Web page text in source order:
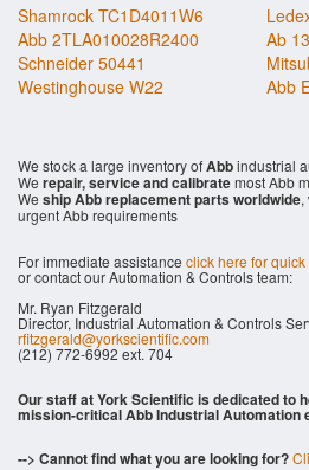
Shamrock TC1D4011W6
Abb 2TLA010028R2400
Ab
Schneider 50441
Westinghouse W22
Abb
We stock a large inventory ofAbbindustrial
We repair, service and calibratemost Abb
We ship Abb replacement parts worldwide,
urgent Abb requirements
For immediate assistance click here for
or contact our Automation & Controls team:
Mr. Ryan Fitzgerald
Director, Industrial Automation & Controls
rfitzgerald@yorkscientific.com
(212) 772-6992 ext. 704
Our staff at York Scientific is dedicated to
mission-critical Abb Industrial Automation
--> Cannot find what you are looking for?